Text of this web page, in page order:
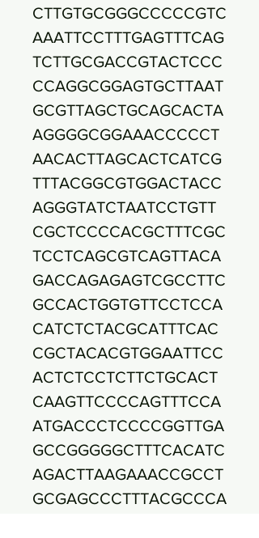
CTTGTGCGGGCCCCCGTC
AAATTCCTTTGAGTTTCAG
TCTTGCGACCGTACTCCC
CCAGGCGGAGTGCTTAAT
GCGTTAGCTGCAGCACTA
AGGGGCGGAAACCCCCT
AACACTTAGCACTCATCG
TTTACGGCGTGGACTACC
AGGGTATCTAATCCTGTT
CGCTCCCCACGCTTTCGC
TCCTCAGCGTCAGTTACA
GACCAGAGAGTCGCCTTC
GCCACTGGTGTTCCTCCA
CATCTCTACGCATTTCAC
CGCTACACGTGGAATTCC
ACTCTCCTCTTCTGCACT
CAAGTTCCCCAGTTTCCA
ATGACCCTCCCCGGTTGA
GCCGGGGGCTTTCACATC
AGACTTAAGAAACCGCCT
GCGAGCCCTTTACGCCCA